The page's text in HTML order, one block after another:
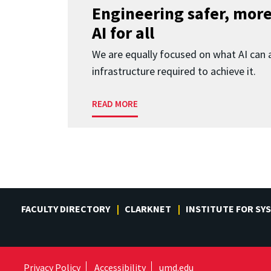
Engineering safer,
AI for all
We are equally focused on what AI can
infrastructure required to achieve it.
READ MORE
FACULTY DIRECTORY CLARKNET INSTITUTE FOR
Privacy Policy Accessibility umd.edu